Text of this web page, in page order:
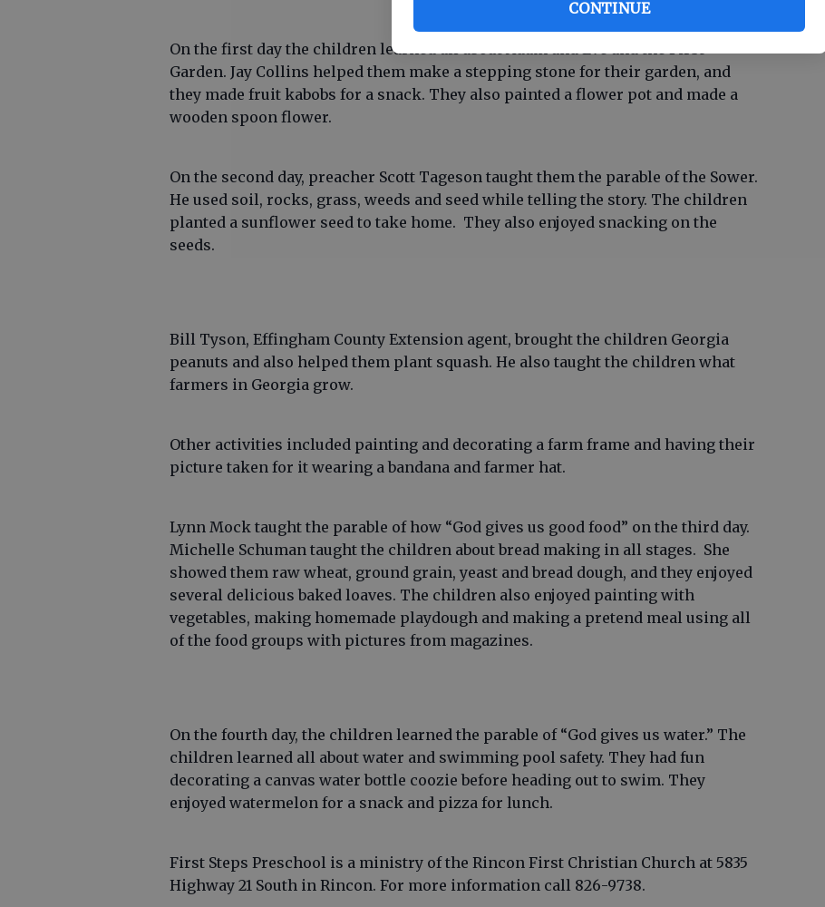
CONTINUE
On the first day the children learned all about Adam and Eve and the First
Garden. Jay Collins helped them make a stepping stone for their garden, and
they made fruit kabobs for a snack. They also painted a flower pot and made a
wooden spoon flower.
On the second day, preacher Scott Tageson taught them the parable of the Sower.
He used soil, rocks, grass, weeds and seed while telling the story. The children
planted a sunflower seed to take home. They also enjoyed snacking on the
seeds.
Bill Tyson, Effingham County Extension agent, brought the children Georgia
peanuts and also helped them plant squash. He also taught the children what
farmers in Georgia grow.
Other activities included painting and decorating a farm frame and having their
picture taken for it wearing a bandana and farmer hat.
Lynn Mock taught the parable of how “God gives us good food” on the third day.
Michelle Schuman taught the children about bread making in all stages. She
showed them raw wheat, ground grain, yeast and bread dough, and they enjoyed
several delicious baked loaves. The children also enjoyed painting with
vegetables, making homemade playdough and making a pretend meal using all
of the food groups with pictures from magazines.
On the fourth day, the children learned the parable of “God gives us water.” The
children learned all about water and swimming pool safety. They had fun
decorating a canvas water bottle coozie before heading out to swim. They
enjoyed watermelon for a snack and pizza for lunch.
First Steps Preschool is a ministry of the Rincon First Christian Church at 5835
Highway 21 South in Rincon. For more information call 826-9738.